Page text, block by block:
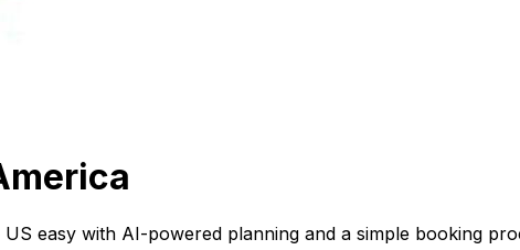
easy with AI-powered planning and a simple booking